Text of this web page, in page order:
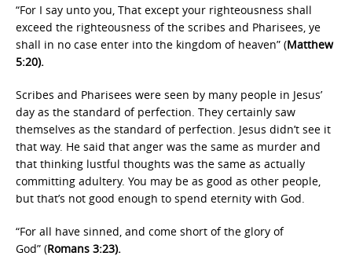
“For I say unto you, That except your righteousness shall
exceed the righteousness of the scribes and Pharisees, ye
shall in no case enter into the kingdom of heaven” (Matthew
5:20).
Scribes and Pharisees were seen by many people in Jesus’
day as the standard of perfection. They certainly saw
themselves as the standard of perfection. Jesus didn’t see it
that way. He said that anger was the same as murder and
that thinking lustful thoughts was the same as actually
committing adultery. You may be as good as other people,
but that’s not good enough to spend eternity with God.
“For all have sinned, and come short of the glory of
God” (Romans 3:23).